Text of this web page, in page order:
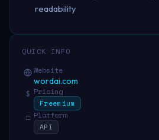
readability
QUICK INFO
Website
wordai.com
$ Pricing
Freemium
□ Platform
API